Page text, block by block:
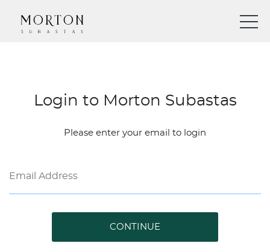
Login to Morton Subastas
Please enter your email to login
CONTINUE